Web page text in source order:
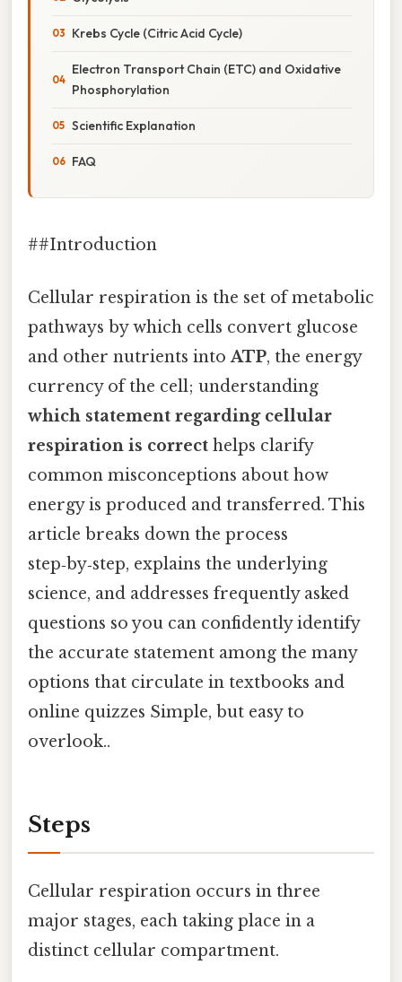
Krebs Cycle (Citric Acid Cycle)
Electron Transport Chain (ETC) and Oxidative
Phosphorylation
Scientific Explanation
FAQ
##Introduction
Cellular respiration is the set of metabolic
pathways by which cells convert glucose
and other nutrients intoATP, the energy
currency of the cell; understanding
which statement regarding cellular
respiration is correct helps clarify
common misconceptions about how
energy is produced and transferred. This
article breaks down the process
step‑by‑step, explains the underlying
science, and addresses frequently asked
questions so you can confidently identify
the accurate statement among the many
options that circulate in textbooks and
online quizzes Simple, but easy to
overlook..
Steps
Cellular respiration occurs in three
major stages, each taking place in a
distinct cellular compartment.